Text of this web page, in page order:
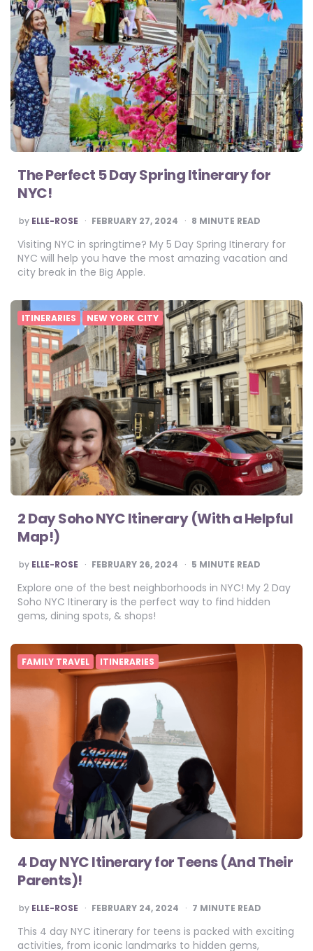
The Perfect 5 Day Spring Itinerary for
NYC!
POSTED
BY
by ELLE-ROSE FEBRUARY 27, 2024 8 MINUTE READ
Visiting NYC in springtime? My 5 Day Spring Itinerary for
NYC will help you have the most amazing vacation and
city break in the Big Apple.
ITINERARIES NEW YORK CITY
2 Day Soho NYC Itinerary (With a Helpful
Map!)
POSTED
BY
by ELLE-ROSE FEBRUARY 26, 2024 5 MINUTE READ
Explore one of the best neighborhoods in NYC! My 2 Day
Soho NYC Itinerary is the perfect way to find hidden
gems, dining spots, & shops!
FAMILY TRAVEL ITINERARIES
4 Day NYC Itinerary for Teens (And Their
Parents)!
POSTED
BY
by ELLE-ROSE FEBRUARY 24, 2024 7 MINUTE READ
This 4 day NYC itinerary for teens is packed with exciting
activities, from iconic landmarks to hidden gems,